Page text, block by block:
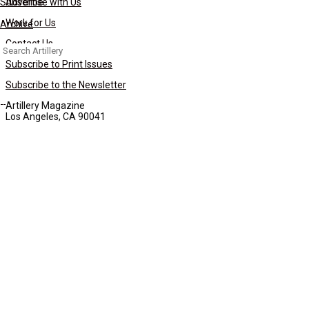
Archive
Search
for:
Work for Us
Contact Us
Subscribe to Print Issues
Subscribe to the Newsletter
Artillery Magazine
Los Angeles, CA 90041